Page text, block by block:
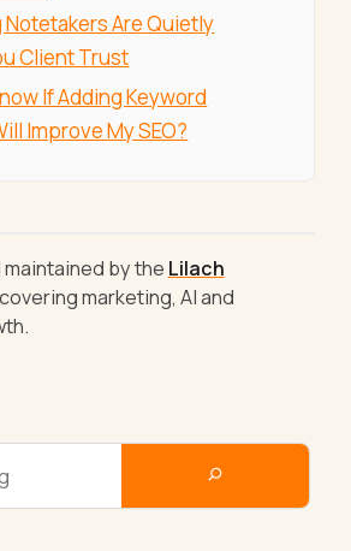
Notetakers Are Quietly
Client Trust
If Adding Keyword
Improve My SEO?
by the Lilach
marketing, AI and